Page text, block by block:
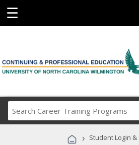
☰
Career
Programs
› Student Login